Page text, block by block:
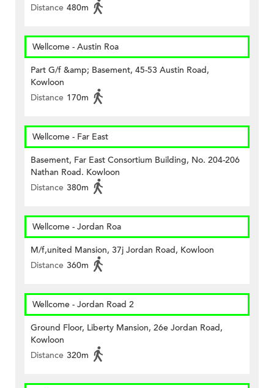
Distance 480m
Wellcome - Austin Roa
Part G/f &amp; Basement, 45-53 Austin Road,
Kowloon
Distance 170m
Wellcome - Far East
Basement, Far East Consortium Building, No. 204-206
Nathan Road. Kowloon
Distance 380m
Wellcome - Jordan Roa
M/f,united Mansion, 37j Jordan Road, Kowloon
Distance 360m
Wellcome - Jordan Road 2
Ground Floor, Liberty Mansion, 26e Jordan Road,
Kowloon
Distance 320m